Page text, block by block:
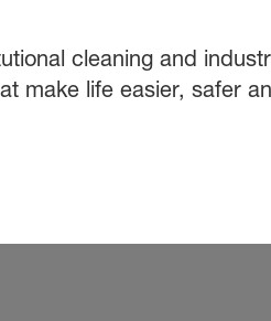
cleaning and
make life easier, safer